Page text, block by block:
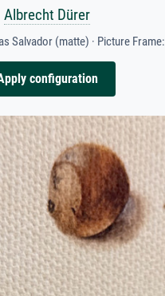
Albrecht Dürer
Salvador (matte) · Picture Frame:
configuration